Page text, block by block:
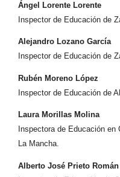
Ángel Lorente Lorente
Inspector de Educación de
Alejandro Lozano García
Inspector de Educación de
Rubén Moreno López
Inspector de Educación de
Laura Morillas Molina
Inspectora de Educación en
La Mancha.
Alberto José Prieto Román